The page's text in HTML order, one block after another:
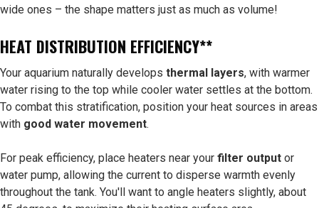
wide ones – the shape matters just as much as volume!
HEAT DISTRIBUTION EFFICIENCY**
Your aquarium naturally develops thermal layers, with warmer
water rising to the top while cooler water settles at the bottom.
To combat this stratification, position your heat sources in areas
with good water movement.
For peak efficiency, place heaters near your filter output or
water pump, allowing the current to disperse warmth evenly
throughout the tank. You'll want to angle heaters slightly, about